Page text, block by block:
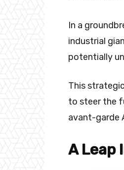
In a
industrial
potentially
This
to steer the
avant-garde
A Leap